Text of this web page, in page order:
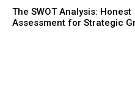
The SWOT Analysis: Honest
Assessment for Strategic